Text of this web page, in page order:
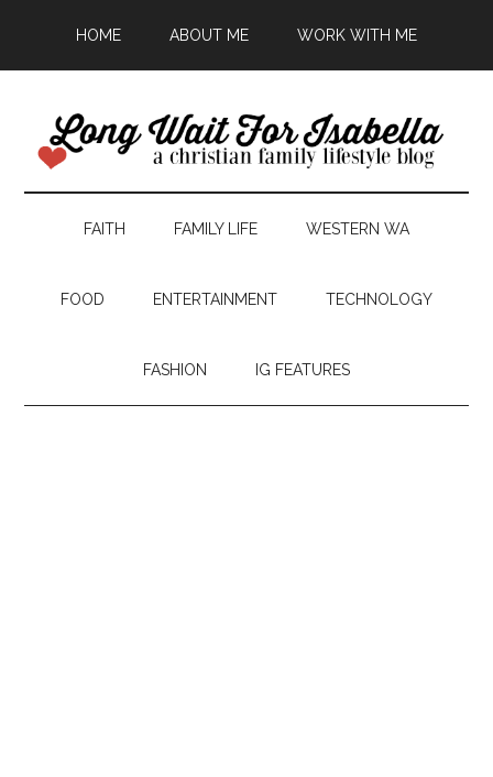
HOME ABOUT ME WORK WITH ME
FAITH FAMILY LIFE WESTERN WA
FOOD ENTERTAINMENT TECHNOLOGY
FASHION IG FEATURES